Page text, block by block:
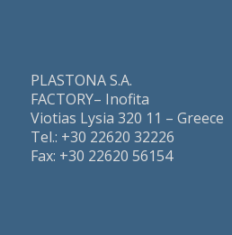
PLASTONA S.A.
FACTORY– Inofita
Viotias Lysia 320 11 – Greece
Τel.: +30 22620 32226
Fax: +30 22620 56154